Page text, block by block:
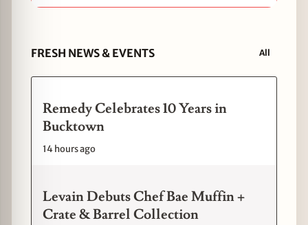
FRESH NEWS & EVENTS All
Remedy Celebrates 10 Years in
Bucktown
14 hours ago
Levain Debuts Chef Bae Muffin +
Crate & Barrel Collection